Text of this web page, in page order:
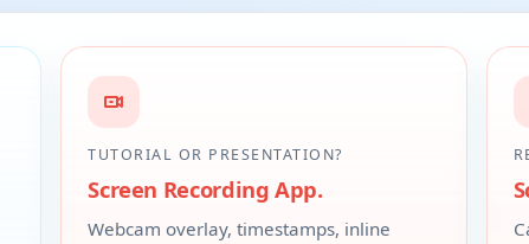
TUTORIAL OR PRESENTATION?
Screen Recording App.
Webcam overlay, timestamps, inline